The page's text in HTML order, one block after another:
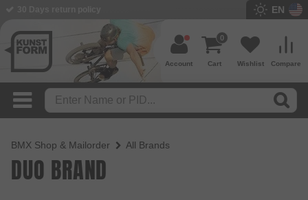
EN
Compare
Wishlist
Cart
0
Account
BMX Shop & Mailorder All Brands
DUO BRAND